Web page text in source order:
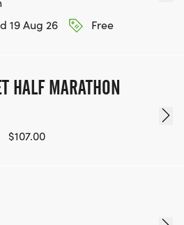
19 Aug 26
Free
HALF MARATHON
$107.00